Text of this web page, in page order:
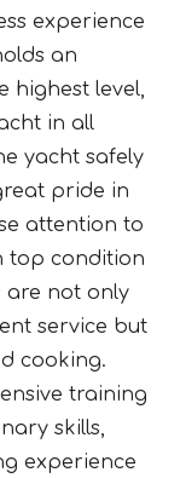
experience
an
highest level,
in all
yacht safely
pride in
attention to
top condition
are not only
service but
cooking.
training
skills,
experience